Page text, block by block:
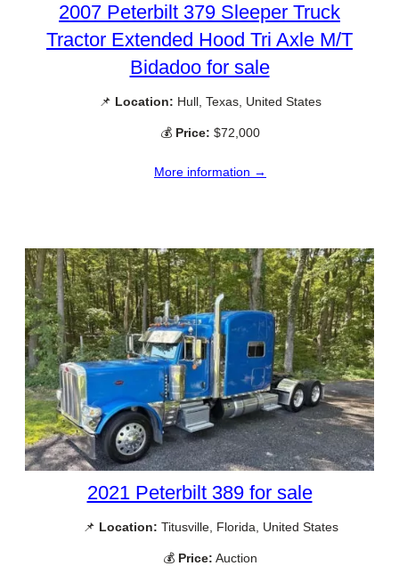
2007 Peterbilt 379 Sleeper Truck
Tractor Extended Hood Tri Axle M/T
Bidadoo for sale
📌 Location: Hull, Texas, United States
💰 Price: $72,000
More information →
2021 Peterbilt 389 for sale
📌 Location: Titusville, Florida, United States
💰 Price: Auction